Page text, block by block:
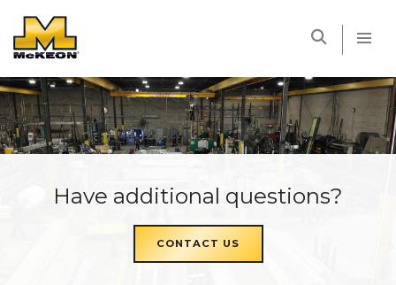
Have additional questions?
CONTACT US